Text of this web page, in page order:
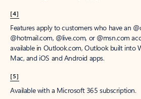
[4]
Features apply to customers who have an
@hotmail.com, @live.com, or @msn.com
available in Outlook.com, Outlook built into
Mac, and iOS and Android apps.
[5]
Available with a Microsoft 365 subscription.